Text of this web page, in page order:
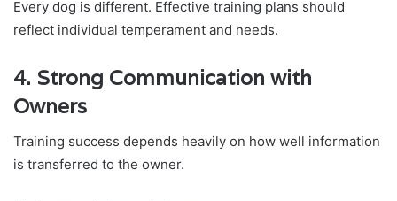
Every dog is different. Effective training plans should
reflect individual temperament and needs.
4. Strong Communication with
Owners
Training success depends heavily on how well information
is transferred to the owner.